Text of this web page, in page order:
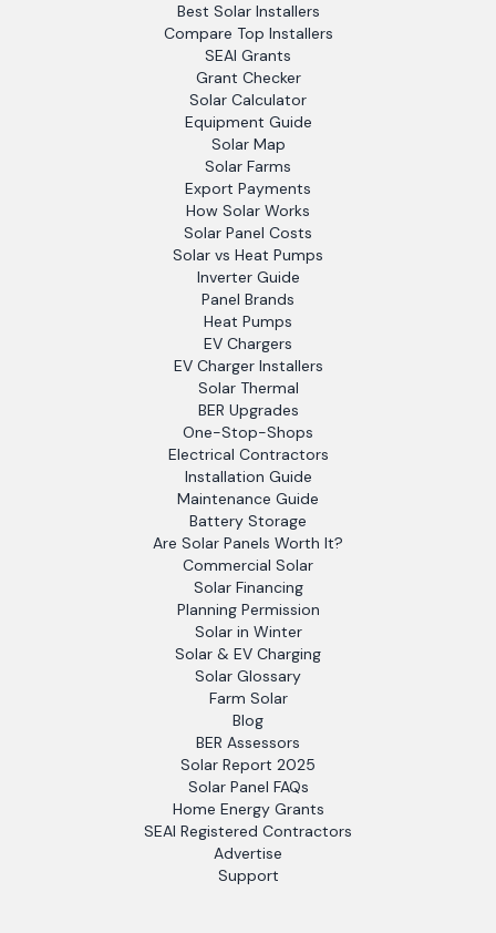
Best Solar Installers
Compare Top Installers
SEAI Grants
Grant Checker
Solar Calculator
Equipment Guide
Solar Map
Solar Farms
Export Payments
How Solar Works
Solar Panel Costs
Solar vs Heat Pumps
Inverter Guide
Panel Brands
Heat Pumps
EV Chargers
EV Charger Installers
Solar Thermal
BER Upgrades
One-Stop-Shops
Electrical Contractors
Installation Guide
Maintenance Guide
Battery Storage
Are Solar Panels Worth It?
Commercial Solar
Solar Financing
Planning Permission
Solar in Winter
Solar & EV Charging
Solar Glossary
Farm Solar
Blog
BER Assessors
Solar Report 2025
Solar Panel FAQs
Home Energy Grants
SEAI Registered Contractors
Advertise
Support